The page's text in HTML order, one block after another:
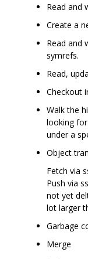
Read and
Create a
Read and
symrefs.
Read,
Checkout
Walk the
looking
under a
Object
Fetch via
Push via
not yet
lot larger
Garbage
Merge